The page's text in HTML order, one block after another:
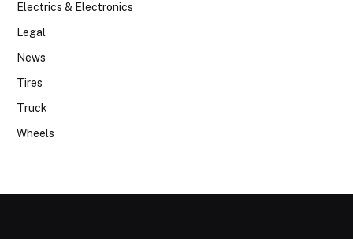
Electrics & Electronics
Legal
News
Tires
Truck
Wheels